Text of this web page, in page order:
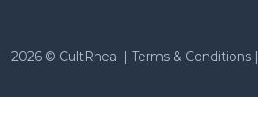
2026 © CultRhea | Terms & Conditions|